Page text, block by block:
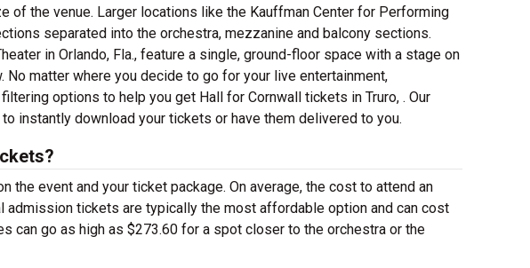
of the venue. Larger locations like the Kauffman Center for Performing
separated into the orchestra, mezzanine and balcony sections.
in Orlando, Fla., feature a single, ground-floor space with a stage on
No matter where you decide to go for your live entertainment,
options to help you get Hall for Cornwall tickets in Truro, . Our
instantly download your tickets or have them delivered to you.
the event and your ticket package. On average, the cost to attend an
admission tickets are typically the most affordable option and can cost
can go as high as $273.60 for a spot closer to the orchestra or the